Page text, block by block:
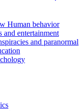
Human behavior
and entertainment
and paranormal